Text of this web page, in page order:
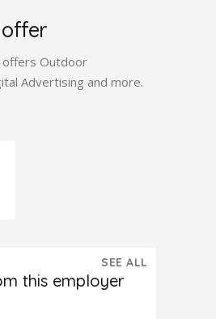
Outdoor
Advertising and more.
this employer
SEE ALL